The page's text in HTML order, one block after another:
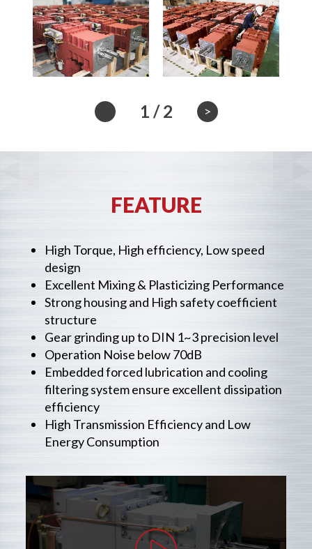
1 / 2 >
FEATURE
High Torque, High efficiency, Low speed
design
Excellent Mixing & Plasticizing Performance
Strong housing and High safety coefficient
structure
Gear grinding up to DIN 1~3 precision level
Operation Noise below 70dB
Embedded forced lubrication and cooling
filtering system ensure excellent dissipation
efficiency
High Transmission Efficiency and Low
Energy Consumption